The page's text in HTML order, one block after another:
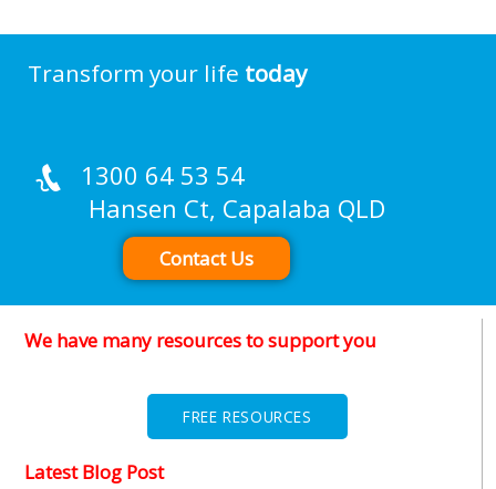
Transform your life today
1300 64 53 54
Hansen Ct, Capalaba QLD
Contact Us
We have many resources to support you
FREE RESOURCES
Latest Blog Post